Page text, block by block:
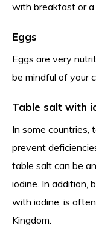
with breakfast or
Eggs
Eggs are very
be mindful of your
Table salt with
In some countries,
prevent
table salt can be
iodine. In addition,
with iodine, is
Kingdom.